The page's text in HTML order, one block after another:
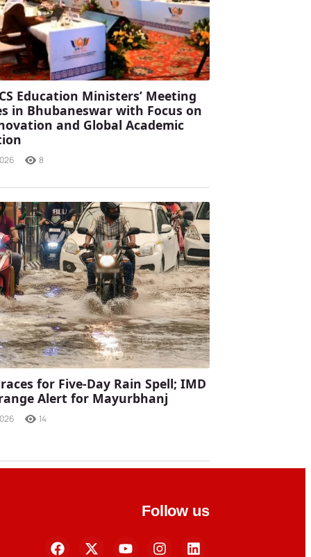
Education Ministers’ Meeting
in Bhubaneswar with Focus on
and Global Academic
8
for Five-Day Rain Spell; IMD
Alert for Mayurbhanj
14
Follow us